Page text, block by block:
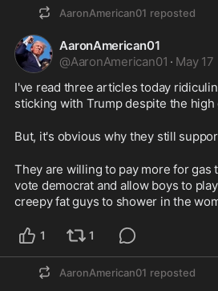
AaronAmerican01 reposted
AaronAmerican01
@AaronAmerican01 · May 17
I've read three articles today
sticking with Trump despite the high
But, it's obvious why they still
They are willing to pay more for gas
vote democrat and allow boys to
creepy fat guys to shower in the
1 1
AaronAmerican01 reposted